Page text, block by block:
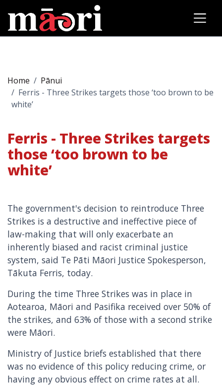
Home
Pānui
Ferris - Three Strikes targets those ‘too brown to be
white’
Ferris - Three Strikes targets
those ‘too brown to be
white’
The government's decision to reintroduce Three
Strikes is a destructive and ineffective piece of
law-making that will only exacerbate an
inherently biased and racist criminal justice
system, said Te Pāti Māori Justice Spokesperson,
Tākuta Ferris, today.
During the time Three Strikes was in place in
Aotearoa, Māori and Pasifika received over 50% of
the strikes, and 63% of those with a second strike
were Māori.
Ministry of Justice briefs established that there
was no evidence of this policy reducing crime, or
having any obvious effect on crime rates at all.